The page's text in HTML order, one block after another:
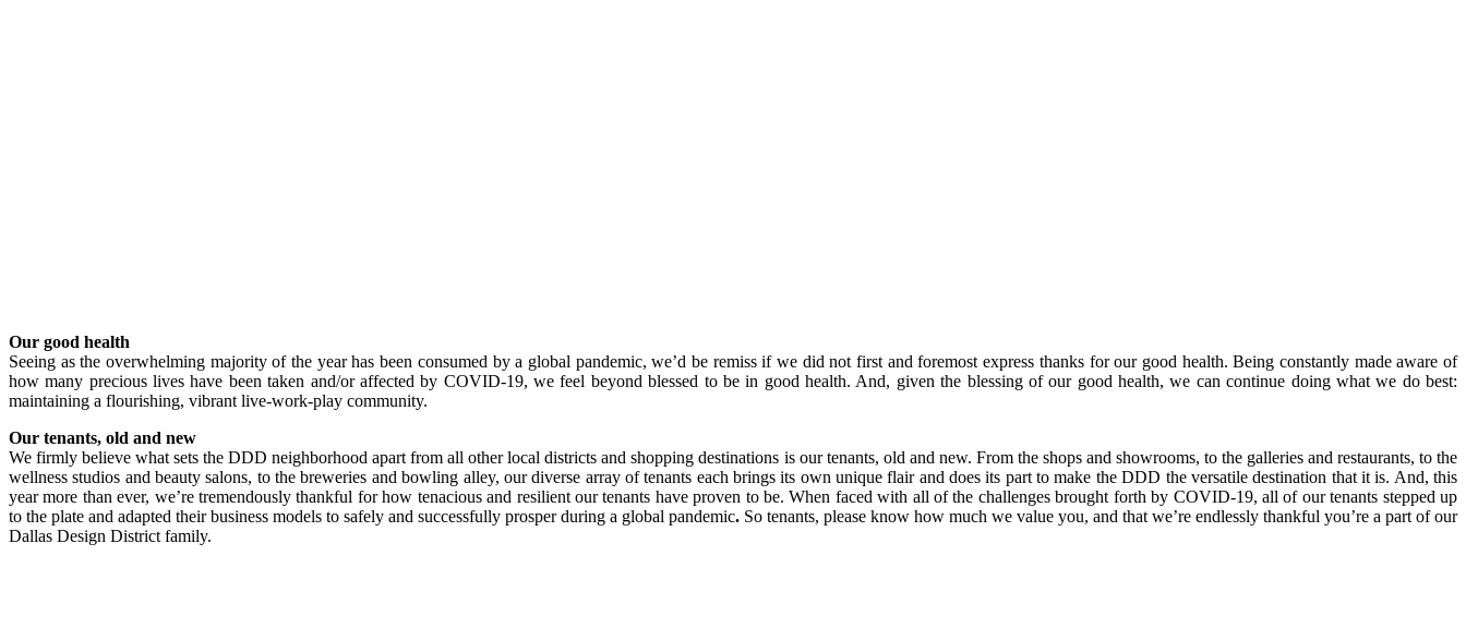
Our good health
Seeing as the overwhelming majority of the year has been consumed by a global pandemic, we’d be remiss if we did not first and foremost express thanks for our good health. Being constantly made aware of
how many precious lives have been taken and/or affected by COVID-19, we feel beyond blessed to be in good health. And, given the blessing of our good health, we can continue doing what we do best:
maintaining a flourishing, vibrant live-work-play community.
Our tenants, old and new
We firmly believe what sets the DDD neighborhood apart from all other local districts and shopping destinations is our tenants, old and new. From the shops and showrooms, to the galleries and restaurants, to the
wellness studios and beauty salons, to the breweries and bowling alley, our diverse array of tenants each brings its own unique flair and does its part to make the DDD the versatile destination that it is. And, this
year more than ever, we’re tremendously thankful for how tenacious and resilient our tenants have proven to be. When faced with all of the challenges brought forth by COVID-19, all of our tenants stepped up
to the plate and adapted their business models to safely and successfully prosper during a global pandemic. So tenants, please know how much we value you, and that we’re endlessly thankful you’re a part of our
Dallas Design District family.